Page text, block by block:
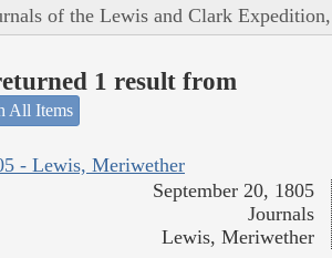
of the Lewis and Clark
1 result from
All Items
- Lewis, Meriwether
September 20, 1805
Journals
Lewis, Meriwether